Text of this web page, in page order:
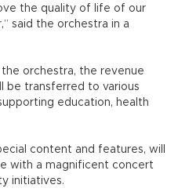
the quality of life of our
said the orchestra in a
orchestra, the revenue
be transferred to various
education, health
content and features, will
with a magnificent concert
initiatives.